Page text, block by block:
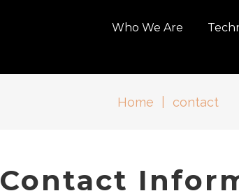
Who We Are
Home contact
Contact